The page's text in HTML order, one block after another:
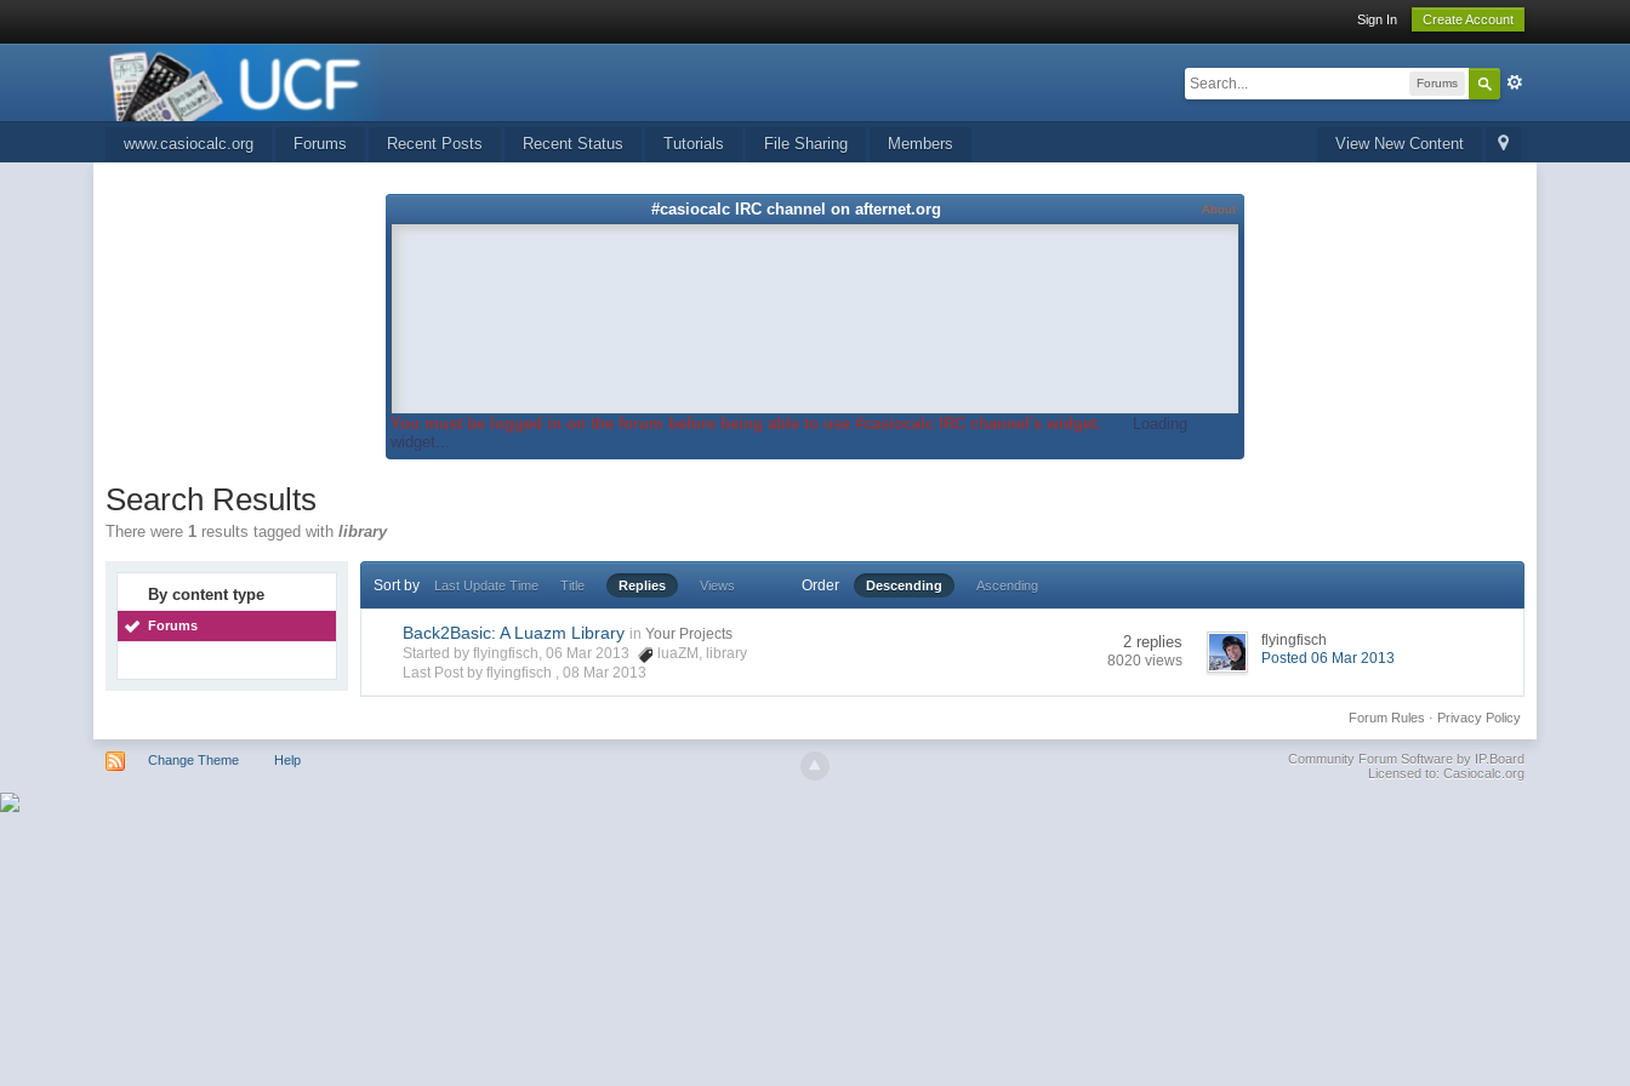
Sign In Create Account
Forums
View New Content
www.casiocalc.org Forums Recent Posts Recent Status Tutorials File Sharing Members
#casiocalc IRC channel on afternet.org About
You must be logged in on the forum before being able to use #casiocalc IRC channel's widget.
Loading
widget...
Search Results
There were 1 results tagged withlibrary
By content type
Forums
Sort by Last Update Time Title Replies Views Order Descending Ascending
Back2Basic: A Luazm Library in Your Projects
Started by flyingfisch, 06 Mar 2013
luaZM library
Last Post by flyingfisch ,08 Mar 2013
2 replies
8020 views
flyingfisch
Posted 06 Mar 2013
Privacy Policy
Forum Rules ·
Change Theme Help
Community Forum Software by IP.Board
Licensed to: Casiocalc.org